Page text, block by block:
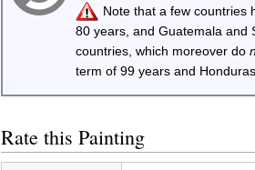
Note that a few countries
80 years, and Guatemala
countries, which moreover do
term of 99 years and
Rate this Painting